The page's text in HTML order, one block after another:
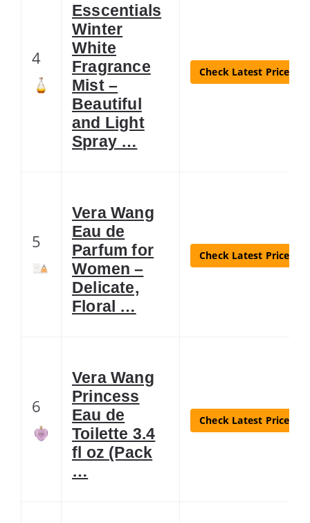
4
Esscentials
Winter
White
Fragrance
Mist –
Beautiful
and Light
Spray …
Check Latest Price
5
Vera Wang
Eau de
Parfum for
Women –
Delicate,
Floral …
Check Latest Price
6
Vera Wang
Princess
Eau de
Toilette 3.4
fl oz (Pack
…
Check Latest Price